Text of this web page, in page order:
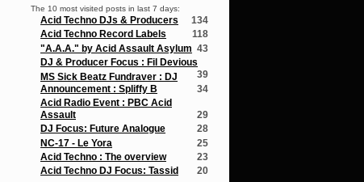
The 10 most visited posts in last 7 days:
Acid Techno DJs & Producers
134
Acid Techno Record Labels
118
"A.A.A." by Acid Assault Asylum 43
DJ & Producer Focus : Fil Devious
39
MS Sick Beatz Fundraver : DJ
Announcement : Spliffy B
34
Acid Radio Event : PBC Acid
Assault
29
DJ Focus: Future Analogue
28
NC-17 - Le Yora
25
Acid Techno : The overview
23
Acid Techno DJ Focus: Tassid
20